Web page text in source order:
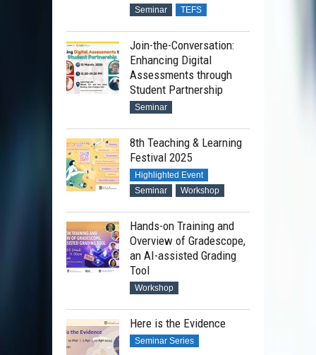
Seminar TEFS
Join-the-Conversation:
Enhancing Digital
Assessments through
Student Partnership
Seminar
8th Teaching & Learning
Festival 2025
Highlighted Event
Seminar
Workshop
Hands-on Training and
Overview of Gradescope,
an AI-assisted Grading
Tool
Workshop
Here is the Evidence
Seminar Series